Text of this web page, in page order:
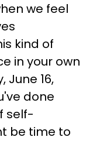
we feel
kind of
in your own
June 16,
done
self-
be time to